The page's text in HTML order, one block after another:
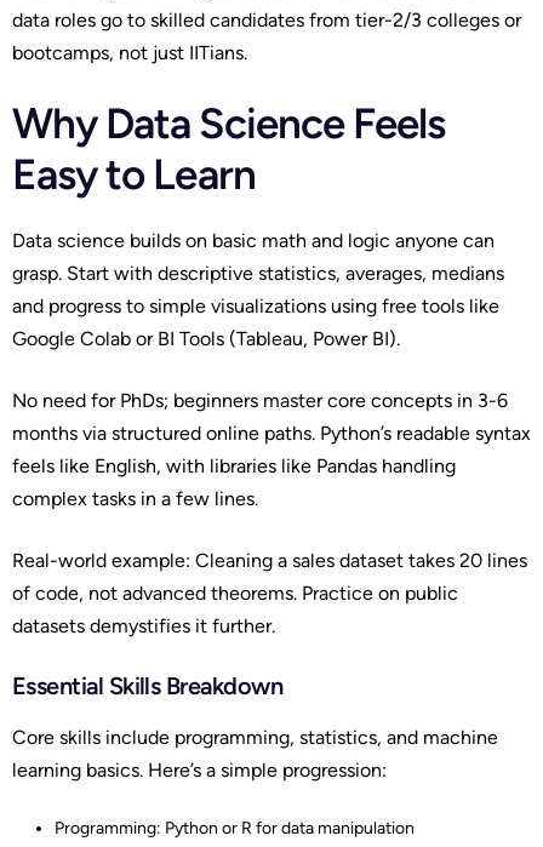
data roles go to skilled candidates from tier-2/3 colleges or
bootcamps, not just IITians.
Why Data Science Feels
Easy to Learn
Data science builds on basic math and logic anyone can
grasp. Start with descriptive statistics, averages, medians
and progress to simple visualizations using free tools like
Google Colab or BI Tools (Tableau, Power BI).
No need for PhDs; beginners master core concepts in 3-6
months via structured online paths. Python’s readable syntax
feels like English, with libraries like Pandas handling
complex tasks in a few lines.
Real-world example: Cleaning a sales dataset takes 20 lines
of code, not advanced theorems. Practice on public
datasets demystifies it further.
Essential Skills Breakdown
Core skills include programming, statistics, and machine
learning basics. Here’s a simple progression:
Programming: Python or R for data manipulation